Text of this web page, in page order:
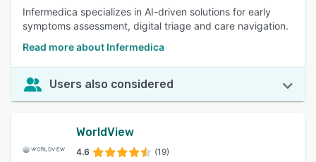
Infermedica specializes in AI-driven solutions for early
symptoms assessment, digital triage and care navigation.
Read more about Infermedica
Users also considered
WorldView
4.6 (19)